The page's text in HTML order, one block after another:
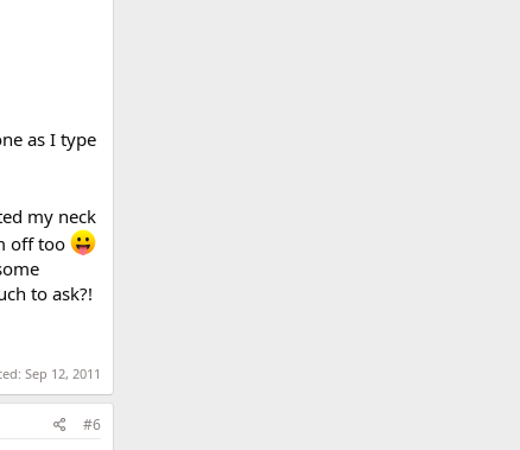
as I type
my neck
off too
to ask?!
Sep 12, 2011
#6